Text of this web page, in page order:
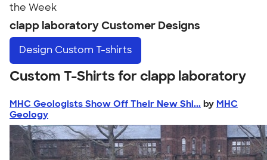
the Week
clapp laboratory Customer Designs
Design Custom T-shirts
Custom T-Shirts for clapp laboratory
MHC Geologists Show Off Their New Shi... by MHC
Geology